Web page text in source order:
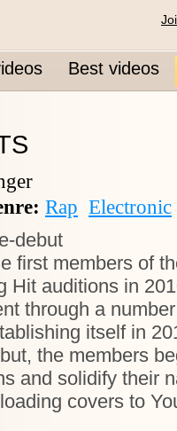
Best videos
Rap Electronic
debut
first members of
Hit auditions in
through a
itself in
the members
and solidify their
covers to